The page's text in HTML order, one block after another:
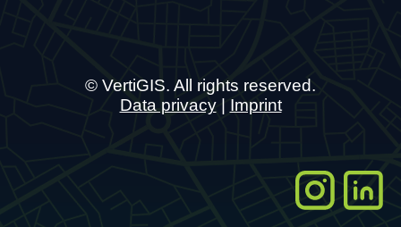
© VertiGIS. All rights reserved.
Data privacy| Imprint